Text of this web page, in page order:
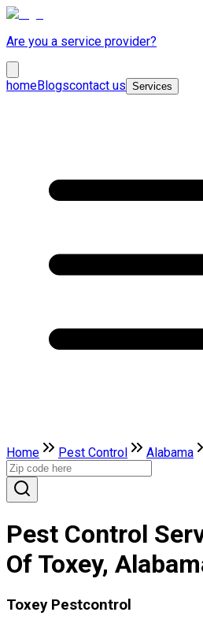
Are you a service provider?
homeBlogscontact us Services
Home Pest Control Alabama
Pest Control
Of Toxey,
Toxey Pestcontrol